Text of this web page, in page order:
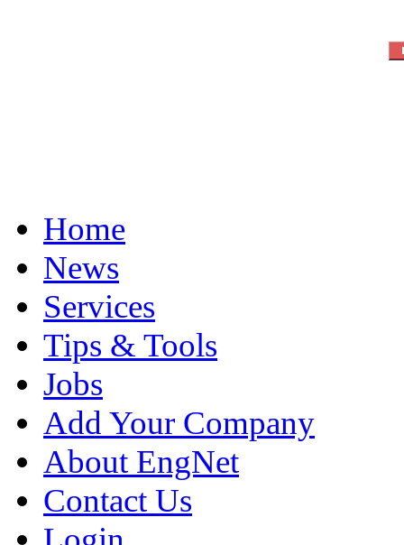
Home
News
Services
Tips & Tools
Jobs
Add Your Company
About EngNet
Contact Us